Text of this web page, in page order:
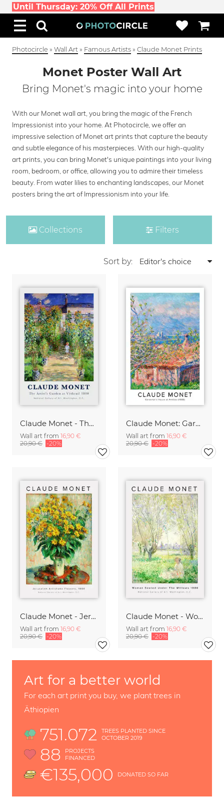
Until Thursday: 20% Off All Prints
Photocircle » Wall Art » Famous Artists » Claude Monet Prints
Monet Poster Wall Art
Bring Monet's magic into your home
With our Monet wall art, you bring the magic of the French
Impressionist into your home. At Photocircle, we offer an
impressive selection of Monet art prints that capture the beauty
and subtle elegance of his masterpieces. With our high-quality
art prints, you can bring Monet's unique paintings into your living
room, bedroom, or office, allowing you to admire their timeless
beauty. From water lilies to enchanting landscapes, our Monet
posters bring the art of Impressionism into your life.
Collections Filters
Sort by:
Claude Monet - The Artist's Garden at Vetheuil
Wall art from 16,90 €
20,90 € -20%
Claude Monet: Gardener's House at Antibes - exhibition poster
Wall art from 16,90 €
20,90 € -20%
Claude Monet - Jerusalem Artichoke Flowers
Wall art from 16,90 €
20,90 € -20%
Claude Monet - Woman Seated Under The Willows
Wall art from 16,90 €
20,90 € -20%
Art for a better world
For each art print you buy, we plant trees in
Äthiopien
751.072
TREES PLANTED SINCE
OCTOBER 2019
88
PROJECTS
FINANCED
€135,000 DONATED SO FAR